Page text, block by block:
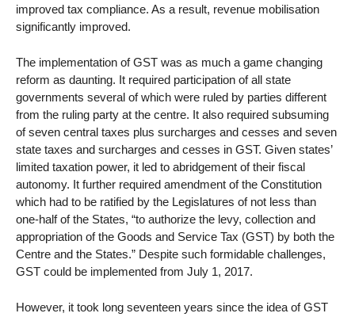
improved tax compliance. As a result, revenue mobilisation
significantly improved.
The implementation of GST was as much a game changing
reform as daunting. It required participation of all state
governments several of which were ruled by parties different
from the ruling party at the centre. It also required subsuming
of seven central taxes plus surcharges and cesses and seven
state taxes and surcharges and cesses in GST. Given states’
limited taxation power, it led to abridgement of their fiscal
autonomy. It further required amendment of the Constitution
which had to be ratified by the Legislatures of not less than
one-half of the States, “to authorize the levy, collection and
appropriation of the Goods and Service Tax (GST) by both the
Centre and the States.” Despite such formidable challenges,
GST could be implemented from July 1, 2017.
However, it took long seventeen years since the idea of GST